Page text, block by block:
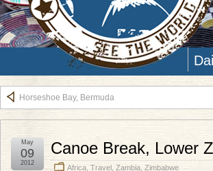
Horseshoe Bay, Bermuda
Canoe Break, Lower
Africa Travel Zambia Zimbabwe
May
09
2012